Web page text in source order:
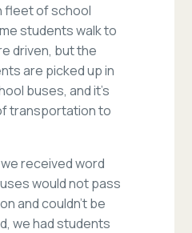
fleet of school
students walk to
driven, but the
are picked up in
buses, and it’s
transportation to
received word
would not pass
and couldn’t be
we had students